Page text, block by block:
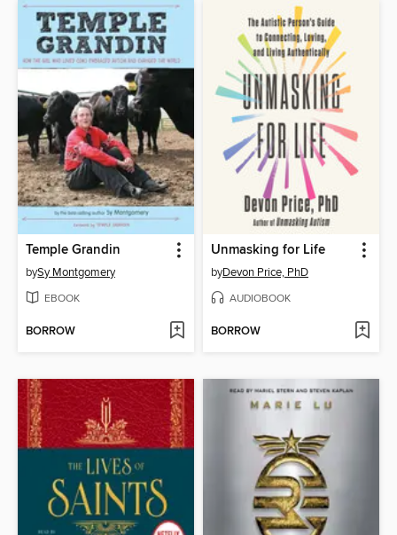
Temple Grandin
bySy Montgomery
EBOOK
BORROW
Unmasking for Life
byDevon Price, PhD
AUDIOBOOK
BORROW